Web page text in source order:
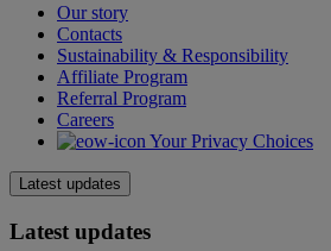
Our story
Contacts
Sustainability & Responsibility
Affiliate Program
Referral Program
Careers
Your Privacy Choices
Latest updates
Latest updates